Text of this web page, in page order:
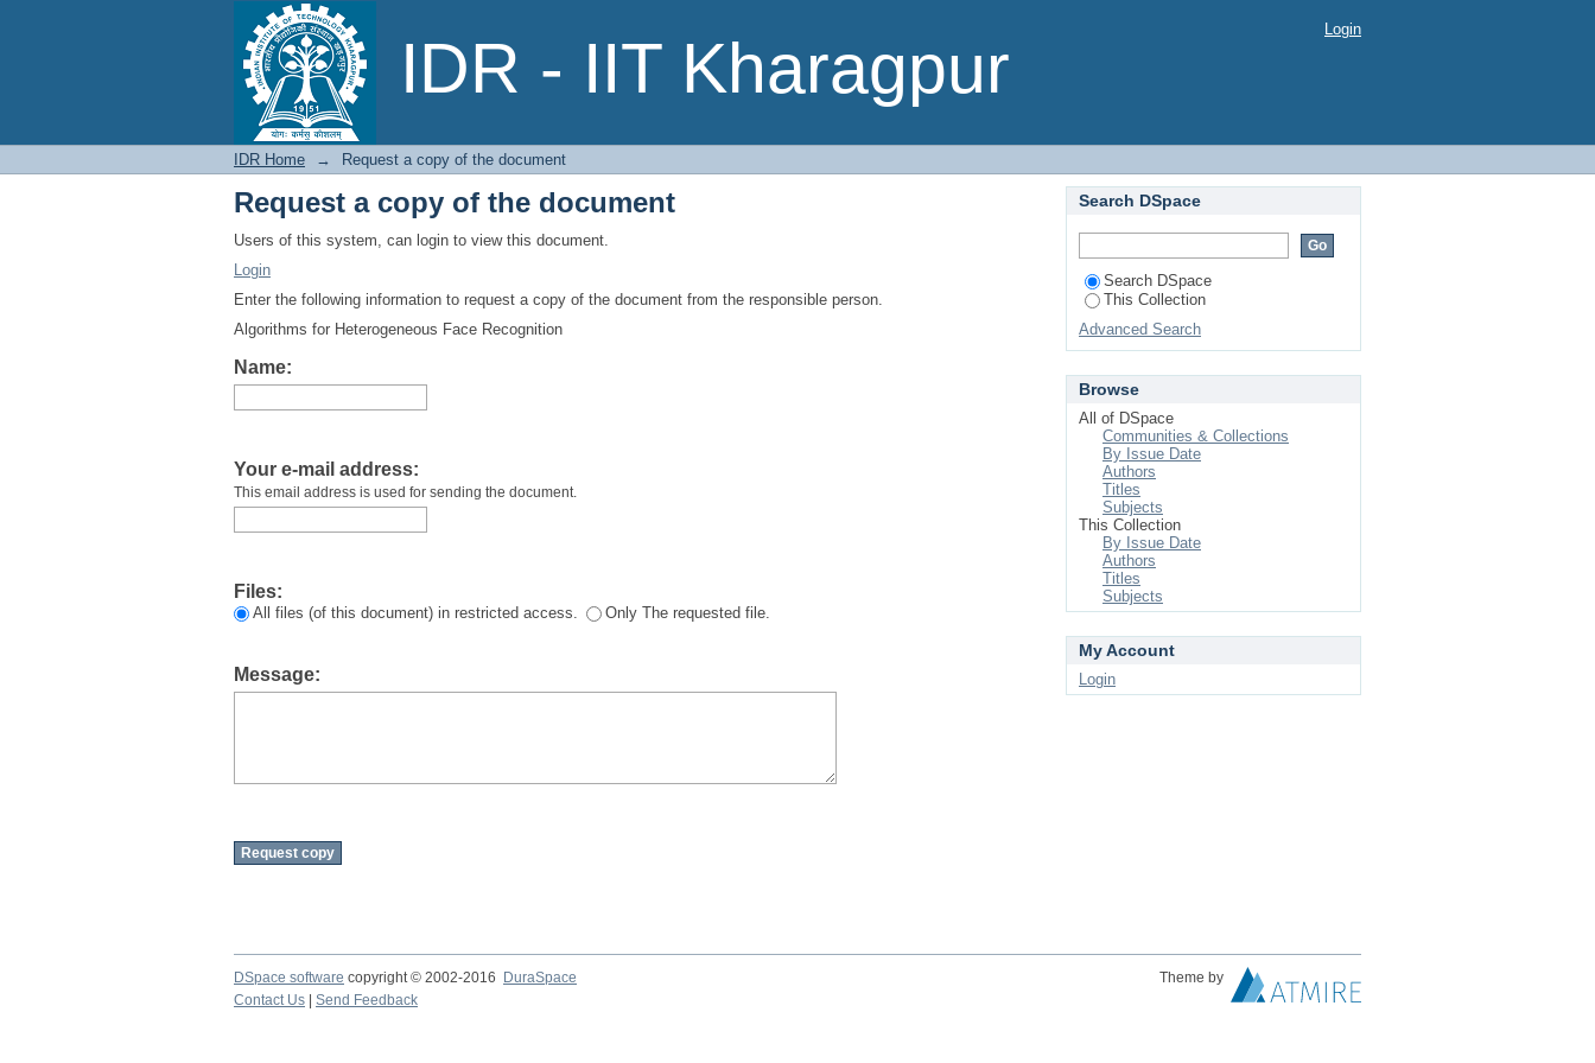
IDR - IIT Kharagpur
Request a copy of the document Login
IDR Home → Request a copy of the document
Request a copy of the document
Users of this system, can login to view this document.
Login
Enter the following information to request a copy of the document from the responsible person.
Algorithms for Heterogeneous Face Recognition
Name:
Your e-mail address:
This email address is used for sending the document.
Files:
All files (of this document) in restricted access. Only The requested file.
Message:
Search DSpace
Search DSpace
This Collection
Advanced Search
Browse
All of DSpace
Communities & Collections
By Issue Date
Authors
Titles
Subjects
This Collection
By Issue Date
Authors
Titles
Subjects
My Account
Login
DSpace software copyright © 2002-2016 DuraSpace
Theme by
Contact Us
Send Feedback